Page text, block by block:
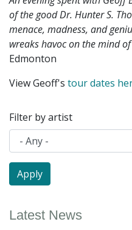
of the good Dr. Hunter S.
menace, madness, and
wreaks havoc on the mind
Edmonton
View Geoff's tour dates
Filter by artist
Latest News